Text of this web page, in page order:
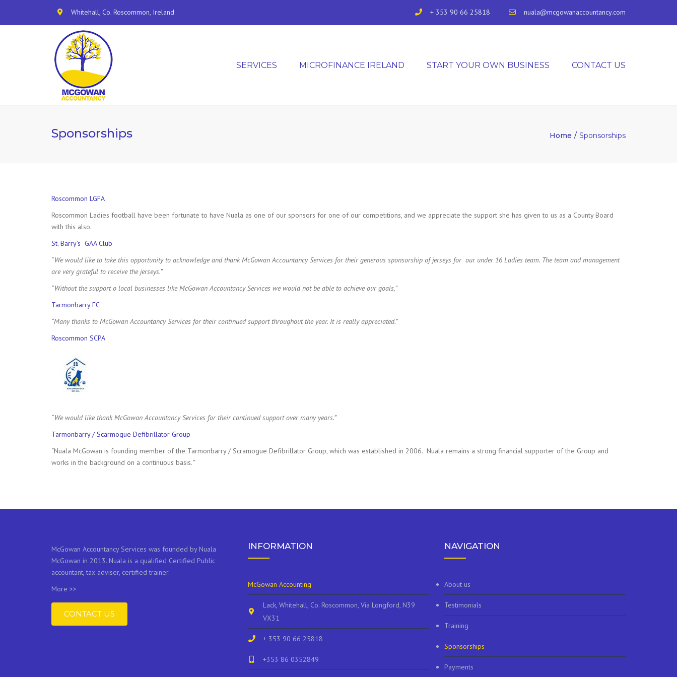
Whitehall, Co. Roscommon, Ireland + 353 90 66 25818 nuala@mcgowanaccountancy.com
SERVICES MICROFINANCE IRELAND START YOUR OWN BUSINESS CONTACT US
Sponsorships Home Sponsorships
Roscommon LGFA
Roscommon Ladies football have been fortunate to have Nuala as one of our sponsors for one of our competitions, and we appreciate the support she has given to us as a County Board
with this also.
St. Barry’s GAA Club
“We would like to take this opportunity to acknowledge and thank McGowan Accountancy Services for their generous sponsorship of jerseys for our under 16 Ladies team. The team and management
are very grateful to receive the jerseys.”
“Without the support o local businesses like McGowan Accountancy Services we would not be able to achieve our goals,”
Tarmonbarry FC
“Many thanks to McGowan Accountancy Services for their continued support throughout the year. It is really appreciated.”
Roscommon SCPA
“We would like thank McGowan Accountancy Services for their continued support over many years.”
Tarmonbarry / Scarmogue Defibrillator Group
“Nuala McGowan is founding member of the Tarmonbarry / Scramogue Defibrillator Group, which was established in 2006. Nuala remains a strong financial supporter of the Group and
works in the background on a continuous basis.”
McGowan Accountancy Services was founded by Nuala
McGowan in 2013. Nuala is a qualified Certified Public
accountant, tax adviser, certified trainer..
More >>
CONTACT US
INFORMATION
McGowan Accounting
Lack, Whitehall, Co. Roscommon, Via Longford, N39
VX31
+ 353 90 66 25818
+353 86 0352849
NAVIGATION
About us
Testimonials
Training
Sponsorships
Payments